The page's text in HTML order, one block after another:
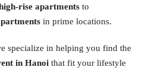
rise apartments to
in prime locations.
specialize in helping you find the
in Hanoi that fit your lifestyle